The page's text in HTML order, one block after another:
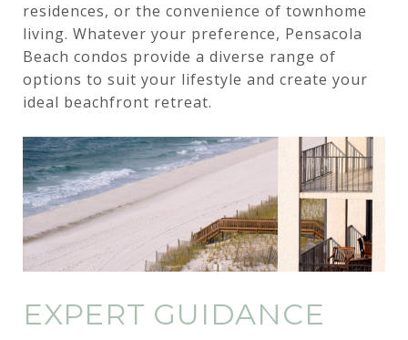
residences, or the convenience of townhome
living. Whatever your preference, Pensacola
Beach condos provide a diverse range of
options to suit your lifestyle and create your
ideal beachfront retreat.
EXPERT GUIDANCE